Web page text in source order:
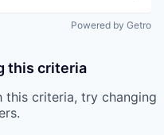
Powered by Getro
this criteria
this criteria, try changing